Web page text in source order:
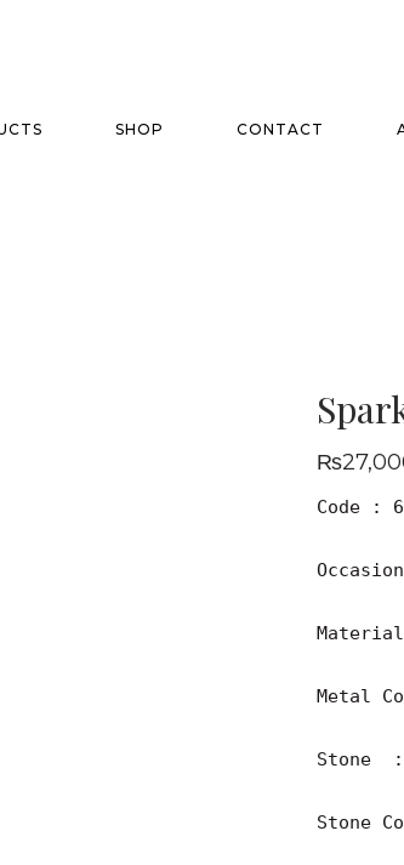
SHOP CONTACT
₨
Code :
Metal
Stone  :
Stone